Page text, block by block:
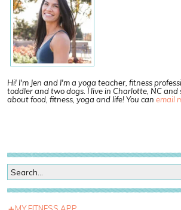
Hi! I'm Jen and I'm a yoga teacher, fitness
toddler and two dogs. I live in Charlotte, NC
about food, fitness, yoga and life! You can email